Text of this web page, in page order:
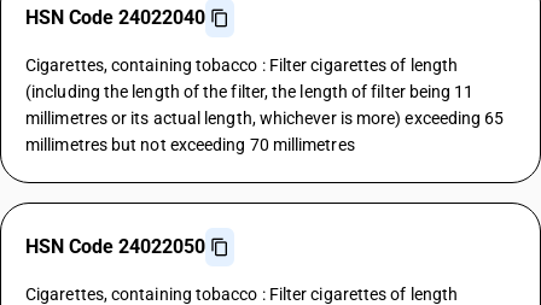
HSN Code 24022040
Cigarettes, containing tobacco : Filter cigarettes of length
(including the length of the filter, the length of filter being 11
millimetres or its actual length, whichever is more) exceeding 65
millimetres but not exceeding 70 millimetres
HSN Code 24022050
Cigarettes, containing tobacco : Filter cigarettes of length